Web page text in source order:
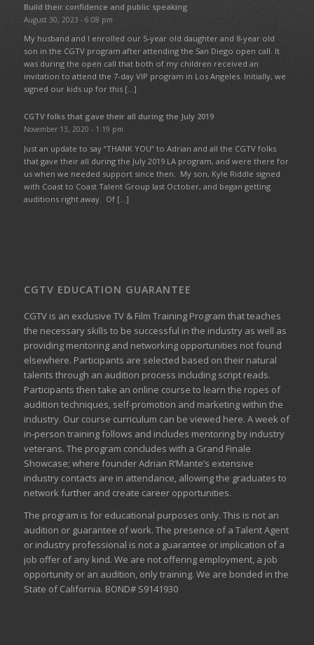
Build their confidence and public speaking
August 30, 2023 - 6:08 pm
My husband and I enrolled our 5-year old daughter and 8-year old
son in the CGTV program after attending the San Diego open call. It
was during the open call that both of my children received an
invitation to attend the 7-day VIP program in Los Angeles. Initially, we
signed our kids up for this […]
CGTV folks that gave their all during the July 2019
November 13, 2020 - 1:19 pm
Just an update to say “THANK YOU” to Adrian and all the CGTV folks
that gave their all during the July 2019 LA program, and were there for
us when we needed support since then. My son, Kyle Riddle signed
with Coast to Coast Talent Group last October, and began getting
auditions right away. Of […]
CGTV EDUCATION GUARANTEE
CGTV is an exclusive TV & Film Training Program that teaches
the necessary skills to be successful in the industry as well as
providing mentoring and networking opportunities not found
elsewhere. Participants are selected based on their natural
talents through an audition process including script reads.
Participants then take an online course to learn the ropes of
audition techniques, self-promotion and marketing within the
industry. Our course curriculum can be viewed here. A week of
in-person training follows and includes mentoring by industry
veterans. The program concludes with a Grand Finale
Showcase; where founder Adrian R’Mante’s extensive
industry contacts are in attendance, allowing the graduates to
network further and create career opportunities.
The program is for educational purposes only. This is not an
audition or guarantee of work. The presence of a Talent Agent
or industry professional is not a guarantee or implication of a
job offer of any kind. We are not offering employment, a job
opportunity or an audition, only training. We are bonded in the
State of California. BOND# S9141930